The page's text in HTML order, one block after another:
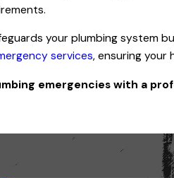
your plumbing system
services, ensuring your
emergencies with a